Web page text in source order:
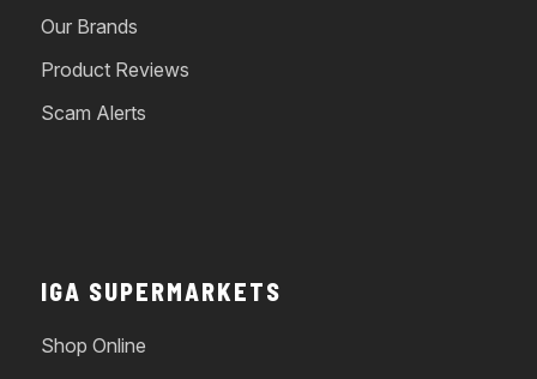
Our Brands
Product Reviews
Scam Alerts
IGA SUPERMARKETS
Shop Online